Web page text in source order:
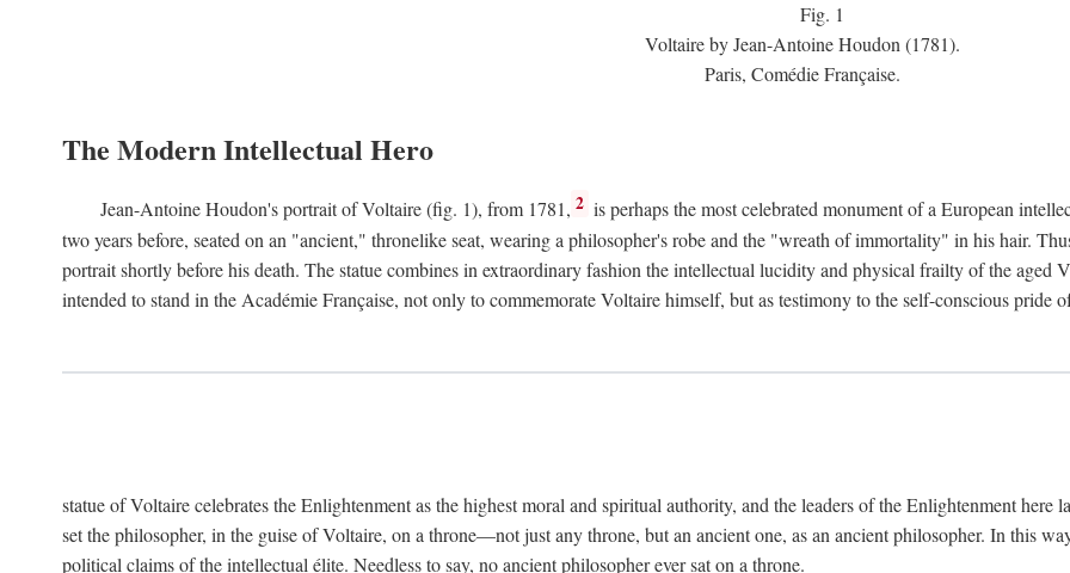
Fig. 1
Voltaire by Jean-Antoine Houdon (1781).
Paris, Comédie Française.
The Modern Intellectual Hero
Jean-Antoine Houdon's portrait of Voltaire (fig. 1), from 1781, 2 is perhaps the most celebrated monument of a European
two years before, seated on an "ancient," thronelike seat, wearing a philosopher's robe and the "wreath of immortality" in his hair.
portrait shortly before his death. The statue combines in extraordinary fashion the intellectual lucidity and physical frailty of the
intended to stand in the Académie Française, not only to commemorate Voltaire himself, but as testimony to the self-conscious pride
statue of Voltaire celebrates the Enlightenment as the highest moral and spiritual authority, and the leaders of the Enlightenment
set the philosopher, in the guise of Voltaire, on a throne—not just any throne, but an ancient one, as an ancient philosopher. In this
political claims of the intellectual élite. Needless to say, no ancient philosopher ever sat on a throne.